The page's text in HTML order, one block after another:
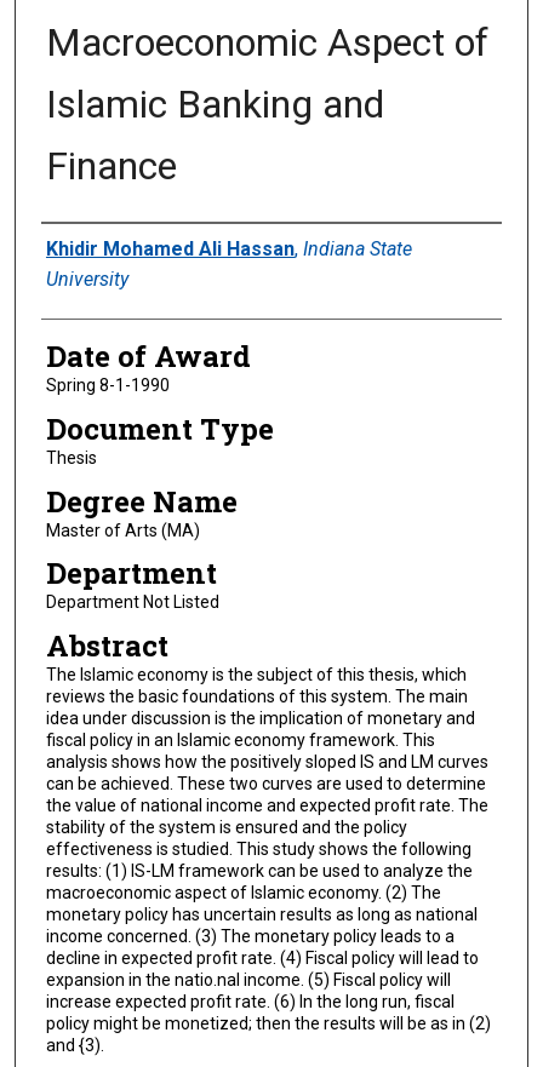
Macroeconomic Aspect of
Islamic Banking and
Finance
Author
Khidir Mohamed Ali Hassan, Indiana State
University
Date of Award
Spring 8-1-1990
Document Type
Thesis
Degree Name
Master of Arts (MA)
Department
Department Not Listed
Abstract
The Islamic economy is the subject of this thesis, which
reviews the basic foundations of this system. The main
idea under discussion is the implication of monetary and
fiscal policy in an Islamic economy framework. This
analysis shows how the positively sloped IS and LM curves
can be achieved. These two curves are used to determine
the value of national income and expected profit rate. The
stability of the system is ensured and the policy
effectiveness is studied. This study shows the following
results: (1) IS-LM framework can be used to analyze the
macroeconomic aspect of Islamic economy. (2) The
monetary policy has uncertain results as long as national
income concerned. (3) The monetary policy leads to a
decline in expected profit rate. (4) Fiscal policy will lead to
expansion in the natio.nal income. (5) Fiscal policy will
increase expected profit rate. (6) In the long run, fiscal
policy might be monetized; then the results will be as in (2)
and {3).